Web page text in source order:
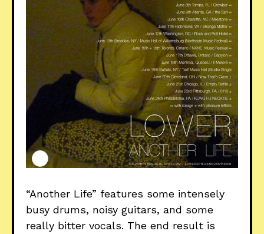
“Another Life” features some intensely
busy drums, noisy guitars, and some
really bitter vocals. The end result is